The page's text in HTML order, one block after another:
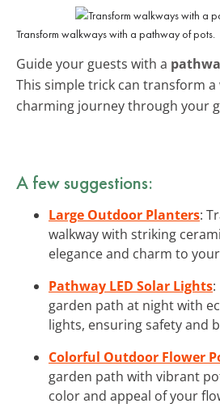
Transform walkways with a pathway of pots.
Guide your guests with a
This simple trick can transform a
charming journey through your
A few suggestions:
Large Outdoor Planters:
walkway with striking
elegance and charm to
Pathway LED Solar Lights
garden path at night with
lights, ensuring safety and
Colorful Outdoor Flower
garden path with vibrant
color and appeal of your